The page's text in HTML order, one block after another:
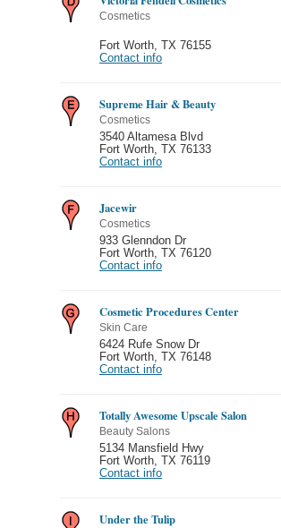
Cosmetics
Fort Worth TX 76155
Contact info
Supreme Hair & Beauty
Cosmetics
3540 Altamesa Blvd
Fort Worth TX 76133
Contact info
Jacewir
Cosmetics
933 Glenndon Dr
Fort Worth TX 76120
Contact info
Cosmetic Procedures Center
Skin Care
6424 Rufe Snow Dr
Fort Worth TX 76148
Contact info
Totally Awesome Upscale Salon
Beauty Salons
5134 Mansfield Hwy
Fort Worth TX 76119
Contact info
Under the Tulip